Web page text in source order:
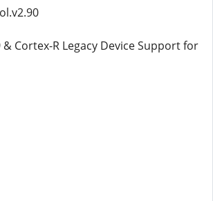
& Cortex-R Legacy Device Support for